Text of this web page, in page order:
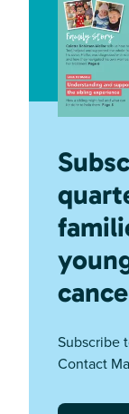
Subscribe
Contact